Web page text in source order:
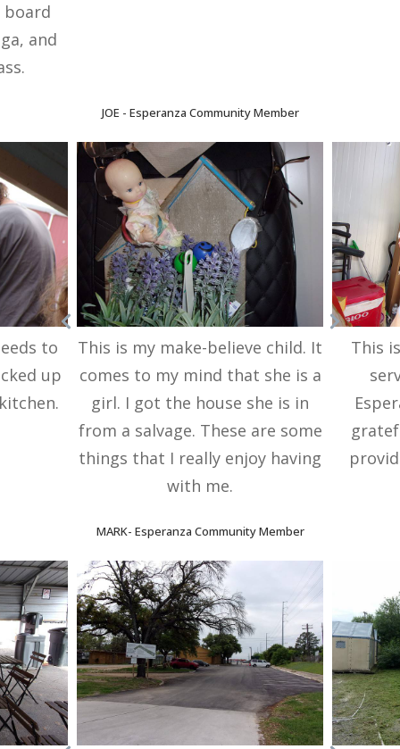
and
JOE - Esperanza Community Member
to
up
This is my make-believe child. It
comes to my mind that she is a
girl. I got the house she is in
from a salvage. These are some
things that I really enjoy having
with me.
This
MARK- Esperanza Community Member